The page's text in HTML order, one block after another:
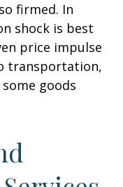
firmed. In
shock is best
price impulse
transportation,
goods